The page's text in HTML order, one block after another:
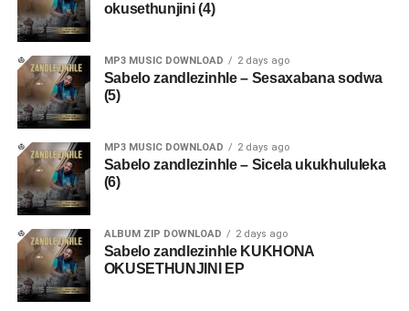
okusethunjini (4)
MP3 MUSIC DOWNLOAD 2 days ago
Sabelo zandlezinhle – Sesaxabana sodwa
(5)
MP3 MUSIC DOWNLOAD 2 days ago
Sabelo zandlezinhle – Sicela ukukhululeka
(6)
ALBUM ZIP DOWNLOAD 2 days ago
Sabelo zandlezinhle KUKHONA
OKUSETHUNJINI EP